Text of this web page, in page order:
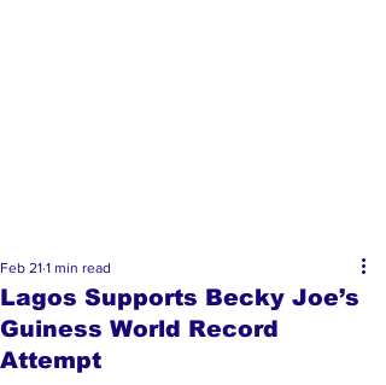
Lagos Supports Becky Joe’s
Guiness World Record
Attempt
Feb 21 1 min read